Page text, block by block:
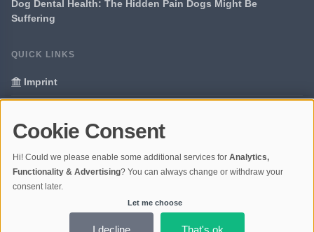
Dog Dental Health: The Hidden Pain Dogs Might Be
Suffering
QUICK LINKS
Imprint
Glossary
Your data protection
© 2026 Portal Dogs and Science | V4.1
Ladezeit 0,31s | Cache: APCu
Cookie Consent
Hi! Could we please enable some additional services for Analytics,
Functionality & Advertising? You can always change or withdraw your
consent later.
Let me choose
I decline That's ok